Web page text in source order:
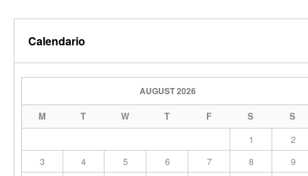
Calendario
AUGUST 2026
M T W T F S S
1
2
3
4 5 6 7 8
9